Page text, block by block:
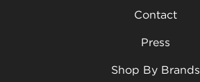
Contact
Press
Shop By Brands